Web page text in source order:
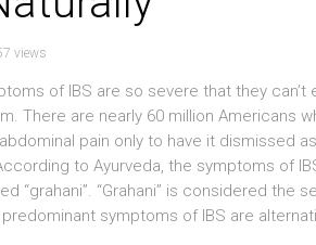
views
of IBS are so severe that they can’t
There are nearly 60 million Americans
pain only to have it dismissed
to Ayurveda, the symptoms of
“Grahani” is considered the
symptoms of IBS are